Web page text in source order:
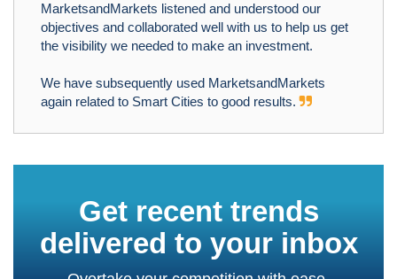
MarketsandMarkets listened and understood our
objectives and collaborated well with us to help us get
the visibility we needed to make an investment.
We have subsequently used MarketsandMarkets
again related to Smart Cities to good results.
Get recent trends
delivered to your inbox